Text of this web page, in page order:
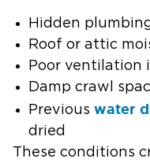
Hidden
Roof or attic
Poor ventilation
Damp crawl
Previous water
dried
These conditions